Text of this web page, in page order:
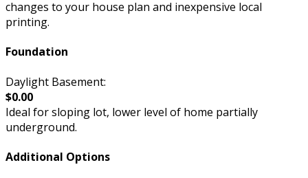
changes to your house plan and inexpensive local
printing.
Foundation
Daylight Basement:
$0.00
Ideal for sloping lot, lower level of home partially
underground.
Additional Options